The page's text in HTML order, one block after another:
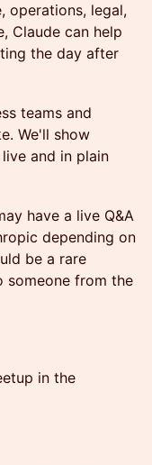
operations, legal,
Claude can help
the day after
teams and
We'll show
and in plain
have a live Q&A
depending on
be a rare
someone from the
in the